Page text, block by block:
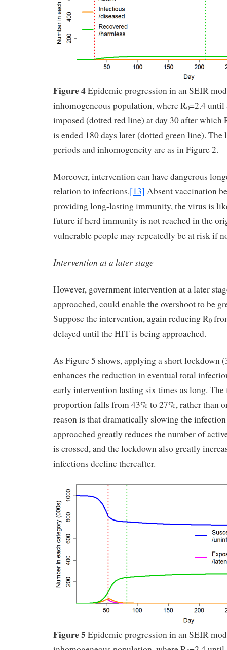
Figure 4Epidemic progression in an SEIR
inhomogeneous population, where R0=2.4 until
imposed (dotted red line) at day 30 after which
is ended 180 days later (dotted green line). The
periods and inhomogeneity are as in Figure 2.
Moreover, intervention can have dangerous
relation to infections.[13] Absent vaccination
providing long-lasting immunity, the virus is
future if herd immunity is not reached in the
vulnerable people may repeatedly be at risk if
Intervention at a later stage
However, government intervention at a later
approached, could enable the overshoot to be
Suppose the intervention, again reducing R0
delayed until the HIT is being approached.
As Figure 5 shows, applying a short lockdown
enhances the reduction in eventual total
early intervention lasting six times as long.
proportion falls from 43% to 27%, rather than
reason is that dramatically slowing the
approached greatly reduces the number of
is crossed, and the lockdown also greatly
infections decline thereafter.
Figure 5 Epidemic progression in an SEIR